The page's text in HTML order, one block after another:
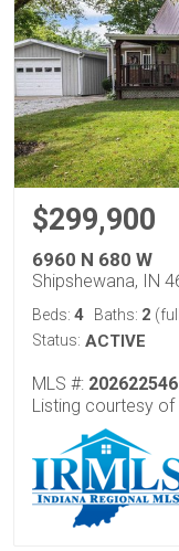
$299,900
6960 N 680 W
Shipshewana, IN
Beds: 4 Baths: 2
Status: ACTIVE
MLS #: 202622546
Listing courtesy of